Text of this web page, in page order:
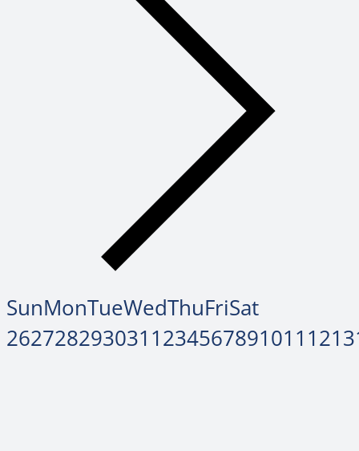
SunMonTueWedThuFriSat
262728293031 1234567891011 1213